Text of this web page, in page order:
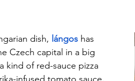
dish, lángos has
Czech capital in a big
kind of red-sauce pizza